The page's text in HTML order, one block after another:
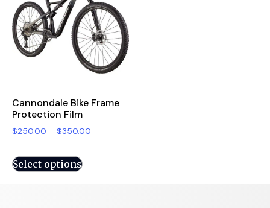
Cannondale Bike Frame
Protection Film
$250.00 – $350.00
Select options